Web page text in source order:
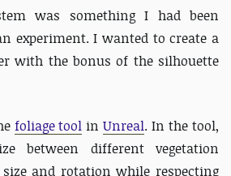
was something I had been
experiment. I wanted to create a
with the bonus of the silhouette
foliage tool inUnreal. In the tool,
between different vegetation
and rotation while respecting